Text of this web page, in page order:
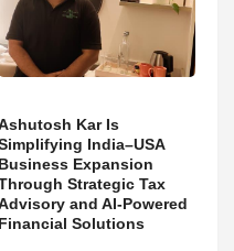
Kar Is
India–USA
Business Expansion
Strategic Tax
and AI-Powered
Financial Solutions